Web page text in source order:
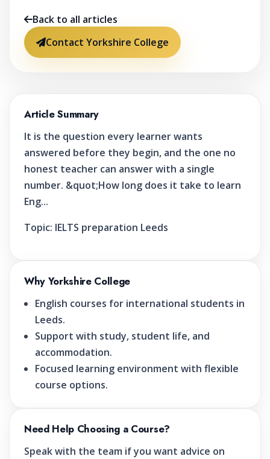
Back to all articles
Contact Yorkshire College
Article Summary
It is the question every learner wants
answered before they begin, and the one no
honest teacher can answer with a single
number. &quot;How long does it take to learn
Eng...
Topic: IELTS preparation Leeds
Why Yorkshire College
English courses for international students in
Leeds.
Support with study, student life, and
accommodation.
Focused learning environment with flexible
course options.
Need Help Choosing a Course?
Speak with the team if you want advice on